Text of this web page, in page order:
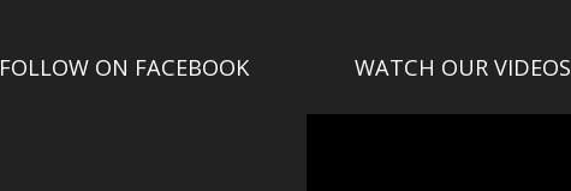
FOLLOW ON FACEBOOK WATCH OUR VIDEOS